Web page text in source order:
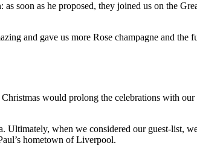
soon as he proposed, they joined us on the
and gave us more Rose champagne and the
would prolong the celebrations with
Ultimately, when we considered our guest-list,
hometown of Liverpool.